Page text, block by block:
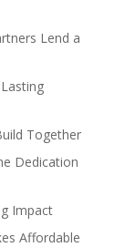
Lend a
Together
Dedication
Impact
Affordable